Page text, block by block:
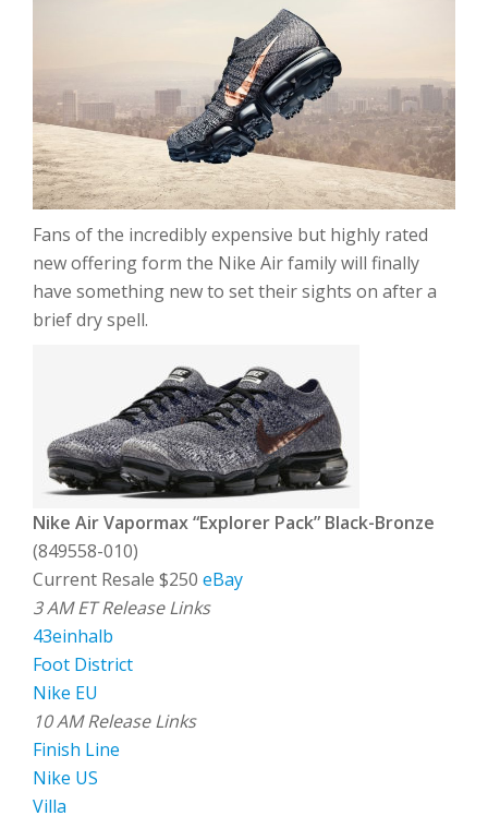
Fans of the incredibly expensive but highly rated
new offering form the Nike Air family will finally
have something new to set their sights on after a
brief dry spell.
Nike Air Vapormax “Explorer Pack” Black-Bronze
(849558-010)
Current Resale $250 eBay
3 AM ET Release Links
43einhalb
Foot District
Nike EU
10 AM Release Links
Finish Line
Nike US
Villa